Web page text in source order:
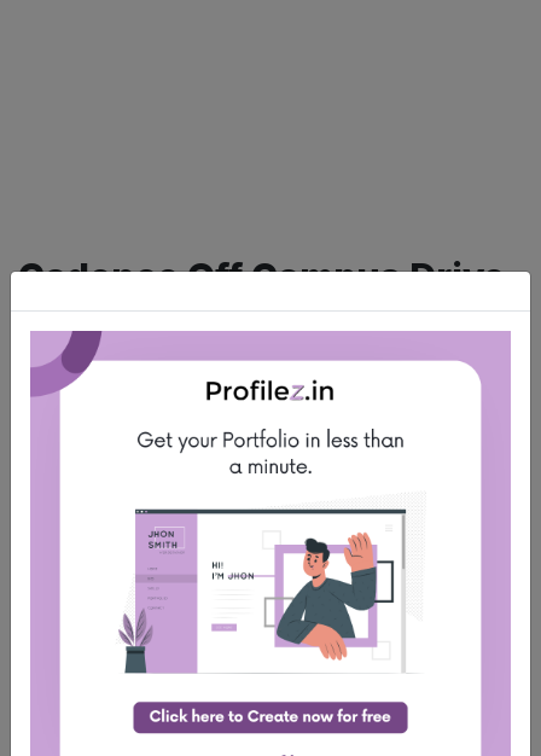
Cadence Off Campus Drive
For Fresher
Sun Jul 23 2023
Apply Job
Cadence